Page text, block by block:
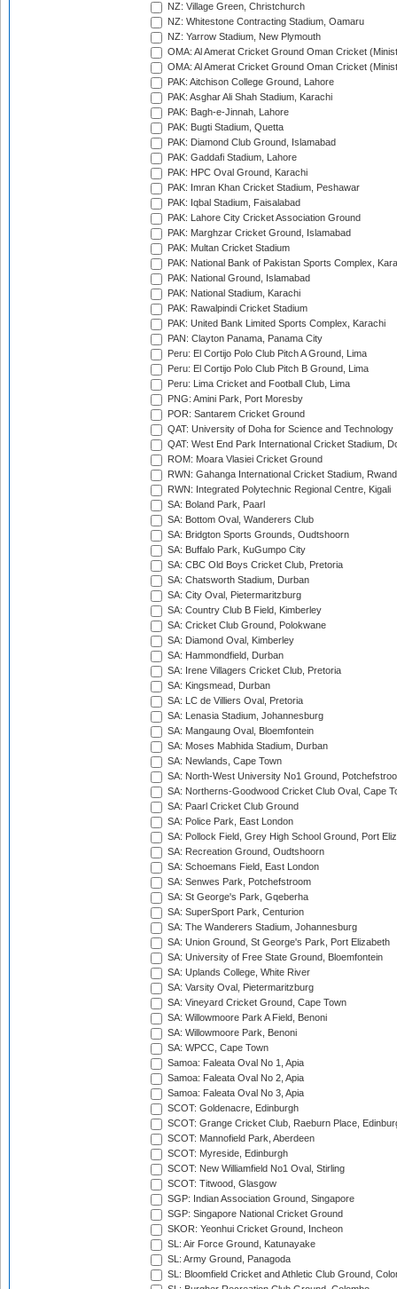
NZ: Village Green, Christchurch
NZ: Whitestone Contracting Stadium, Oamaru
NZ: Yarrow Stadium, New Plymouth
OMA: Al Amerat Cricket Ground Oman Cricket
OMA: Al Amerat Cricket Ground Oman Cricket
PAK: Aitchison College Ground, Lahore
PAK: Asghar Ali Shah Stadium, Karachi
PAK: Bagh-e-Jinnah, Lahore
PAK: Bugti Stadium, Quetta
PAK: Diamond Club Ground, Islamabad
PAK: Gaddafi Stadium, Lahore
PAK: HPC Oval Ground, Karachi
PAK: Imran Khan Cricket Stadium, Peshawar
PAK: Iqbal Stadium, Faisalabad
PAK: Lahore City Cricket Association Ground
PAK: Marghzar Cricket Ground, Islamabad
PAK: Multan Cricket Stadium
PAK: National Bank of Pakistan Sports Complex,
PAK: National Ground, Islamabad
PAK: National Stadium, Karachi
PAK: Rawalpindi Cricket Stadium
PAK: United Bank Limited Sports Complex, Karachi
PAN: Clayton Panama, Panama City
Peru: El Cortijo Polo Club Pitch A Ground, Lima
Peru: El Cortijo Polo Club Pitch B Ground, Lima
Peru: Lima Cricket and Football Club, Lima
PNG: Amini Park, Port Moresby
POR: Santarem Cricket Ground
QAT: University of Doha for Science and Technology
QAT: West End Park International Cricket Stadium,
ROM: Moara Vlasiei Cricket Ground
RWN: Gahanga International Cricket Stadium,
RWN: Integrated Polytechnic Regional Centre, Kigali
SA: Boland Park, Paarl
SA: Bottom Oval, Wanderers Club
SA: Bridgton Sports Grounds, Oudtshoorn
SA: Buffalo Park, KuGumpo City
SA: CBC Old Boys Cricket Club, Pretoria
SA: Chatsworth Stadium, Durban
SA: City Oval, Pietermaritzburg
SA: Country Club B Field, Kimberley
SA: Cricket Club Ground, Polokwane
SA: Diamond Oval, Kimberley
SA: Hammondfield, Durban
SA: Irene Villagers Cricket Club, Pretoria
SA: Kingsmead, Durban
SA: LC de Villiers Oval, Pretoria
SA: Lenasia Stadium, Johannesburg
SA: Mangaung Oval, Bloemfontein
SA: Moses Mabhida Stadium, Durban
SA: Newlands, Cape Town
SA: North-West University No1 Ground,
SA: Northerns-Goodwood Cricket Club Oval, Cape
SA: Paarl Cricket Club Ground
SA: Police Park, East London
SA: Pollock Field, Grey High School Ground, Port
SA: Recreation Ground, Oudtshoorn
SA: Schoemans Field, East London
SA: Senwes Park, Potchefstroom
SA: St George's Park, Gqeberha
SA: SuperSport Park, Centurion
SA: The Wanderers Stadium, Johannesburg
SA: Union Ground, St George's Park, Port Elizabeth
SA: University of Free State Ground, Bloemfontein
SA: Uplands College, White River
SA: Varsity Oval, Pietermaritzburg
SA: Vineyard Cricket Ground, Cape Town
SA: Willowmoore Park A Field, Benoni
SA: Willowmoore Park, Benoni
SA: WPCC, Cape Town
Samoa: Faleata Oval No 1, Apia
Samoa: Faleata Oval No 2, Apia
Samoa: Faleata Oval No 3, Apia
SCOT: Goldenacre, Edinburgh
SCOT: Grange Cricket Club, Raeburn Place,
SCOT: Mannofield Park, Aberdeen
SCOT: Myreside, Edinburgh
SCOT: New Williamfield No1 Oval, Stirling
SCOT: Titwood, Glasgow
SGP: Indian Association Ground, Singapore
SGP: Singapore National Cricket Ground
SKOR: Yeonhui Cricket Ground, Incheon
SL: Air Force Ground, Katunayake
SL: Army Ground, Panagoda
SL: Bloomfield Cricket and Athletic Club Ground,